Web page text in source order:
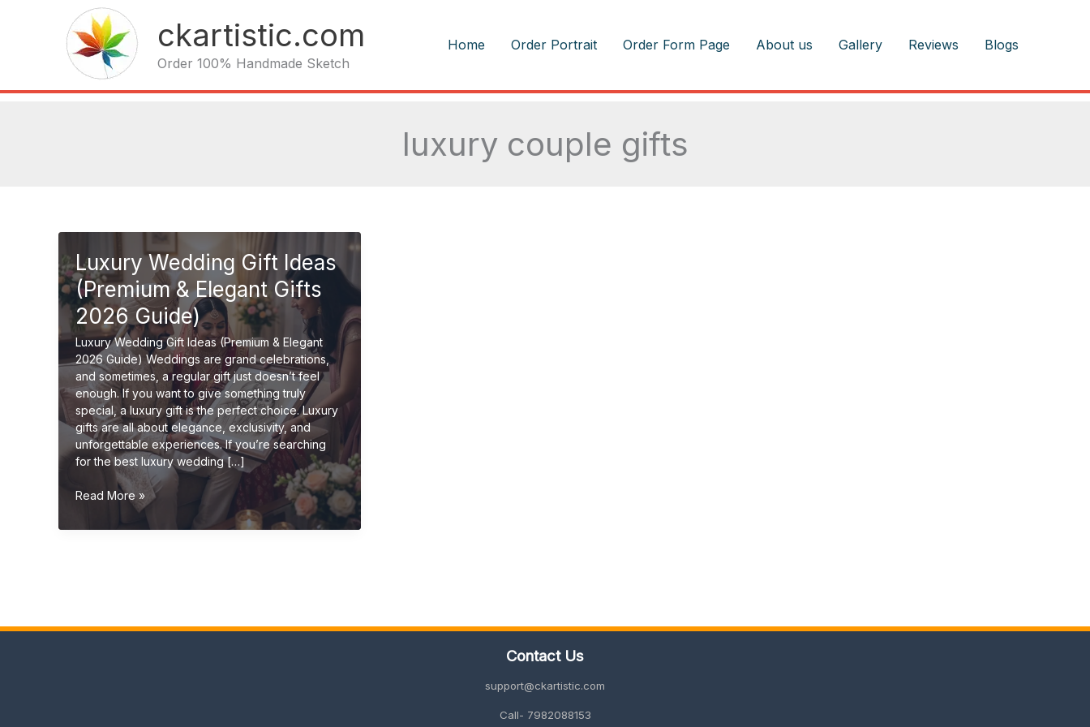
ckartistic.com
Order 100% Handmade Sketch
Home Order Portrait Order Form Page About us Gallery Reviews Blogs
luxury couple gifts
Luxury Wedding Gift Ideas
(Premium & Elegant Gifts
2026 Guide)
Luxury Wedding Gift Ideas (Premium & Elegant
2026 Guide) Weddings are grand celebrations,
and sometimes, a regular gift just doesn’t feel
enough. If you want to give something truly
special, a luxury gift is the perfect choice. Luxury
gifts are all about elegance, exclusivity, and
unforgettable experiences. If you’re searching
for the best luxury wedding […]
Luxury
Gift
2026
Read More »
Contact Us
support@ckartistic.com
Call- 7982088153